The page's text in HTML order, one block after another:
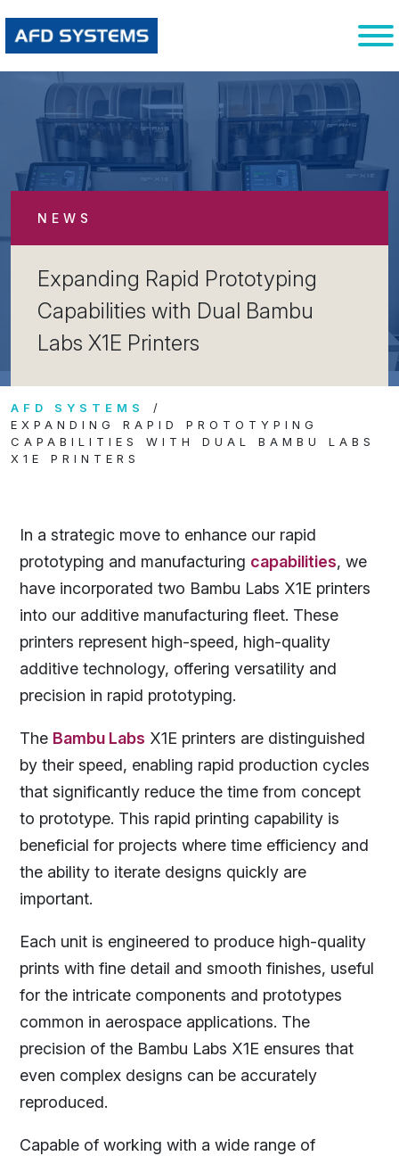
NEWS
Expanding Rapid Prototyping
Capabilities with Dual Bambu
Labs X1E Printers
AFD SYSTEMS
EXPANDING RAPID PROTOTYPING
CAPABILITIES WITH DUAL BAMBU LABS
X1E PRINTERS
In a strategic move to enhance our rapid
prototyping and manufacturing capabilities, we
have incorporated two Bambu Labs X1E printers
into our additive manufacturing fleet. These
printers represent high-speed, high-quality
additive technology, offering versatility and
precision in rapid prototyping.
The Bambu Labs X1E printers are distinguished
by their speed, enabling rapid production cycles
that significantly reduce the time from concept
to prototype. This rapid printing capability is
beneficial for projects where time efficiency and
the ability to iterate designs quickly are
important.
Each unit is engineered to produce high-quality
prints with fine detail and smooth finishes, useful
for the intricate components and prototypes
common in aerospace applications. The
precision of the Bambu Labs X1E ensures that
even complex designs can be accurately
reproduced.
Capable of working with a wide range of